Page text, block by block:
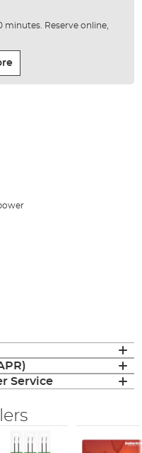
minutes. Reserve online,
Service